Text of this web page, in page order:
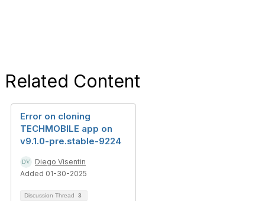
Related Content
Error on cloning
TECHMOBILE app on
v9.1.0-pre.stable-9224
Diego Visentin
Added 01-30-2025
Discussion Thread 3